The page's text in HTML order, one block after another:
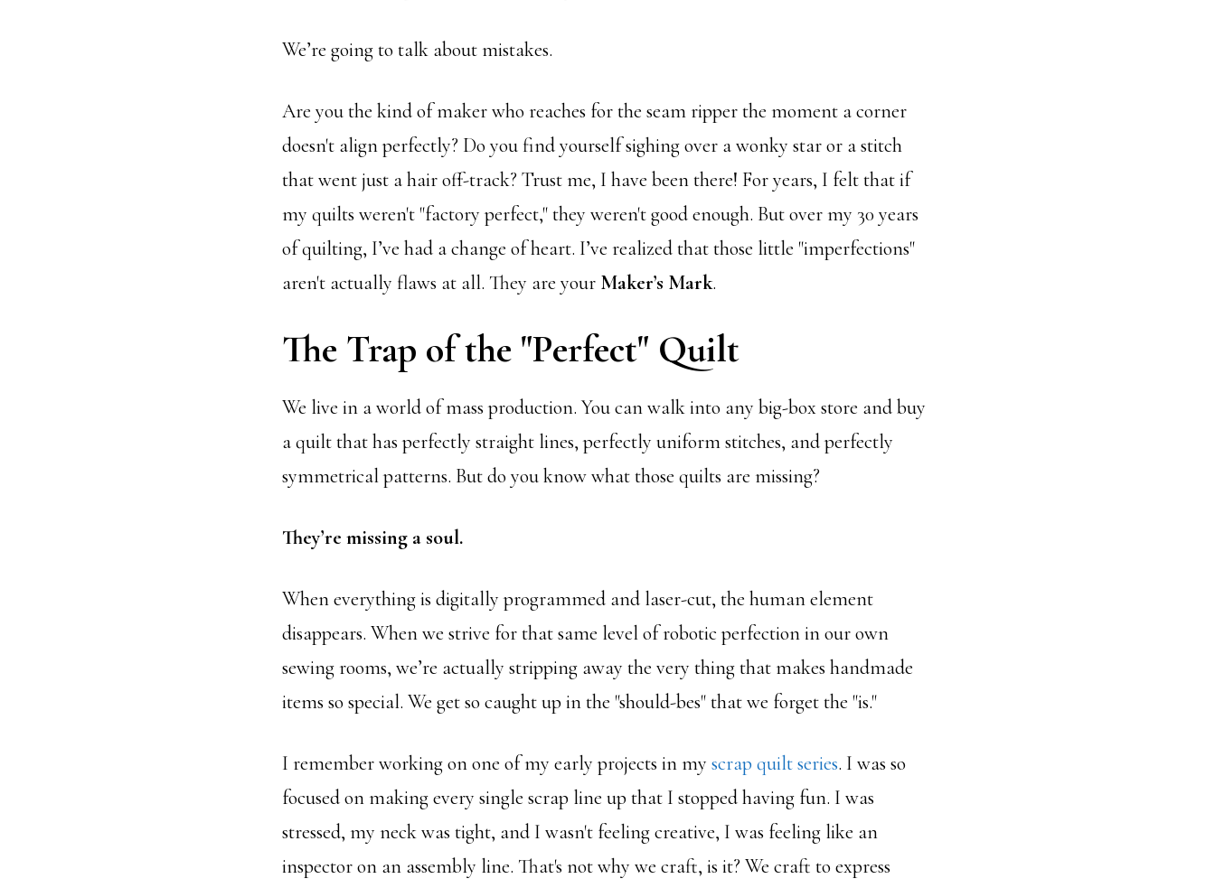
We’re going to talk about mistakes.
Are you the kind of maker who reaches for the seam ripper the moment a corner
doesn't align perfectly? Do you find yourself sighing over a wonky star or a stitch
that went just a hair off-track? Trust me, I have been there! For years, I felt that if
my quilts weren't "factory perfect," they weren't good enough. But over my 30 years
of quilting, I’ve had a change of heart. I’ve realized that those little "imperfections"
aren't actually flaws at all. They are your Maker’s Mark.
The Trap of the "Perfect" Quilt
We live in a world of mass production. You can walk into any big-box store and buy
a quilt that has perfectly straight lines, perfectly uniform stitches, and perfectly
symmetrical patterns. But do you know what those quilts are missing?
They’re missing a soul.
When everything is digitally programmed and laser-cut, the human element
disappears. When we strive for that same level of robotic perfection in our own
sewing rooms, we’re actually stripping away the very thing that makes handmade
items so special. We get so caught up in the "should-bes" that we forget the "is."
I remember working on one of my early projects in my scrap quilt series. I was so
focused on making every single scrap line up that I stopped having fun. I was
stressed, my neck was tight, and I wasn't feeling creative, I was feeling like an
inspector on an assembly line. That's not why we craft, is it? We craft to express